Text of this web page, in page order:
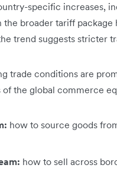
specific increases,
the broader tariff
trend suggests stricter
trade conditions are
of the global commerce
how to source goods
how to sell across